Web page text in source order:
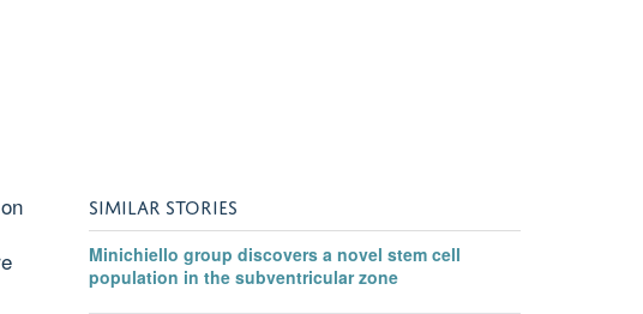
SIMILAR STORIES
Minichiello group discovers a novel stem cell
population in the subventricular zone